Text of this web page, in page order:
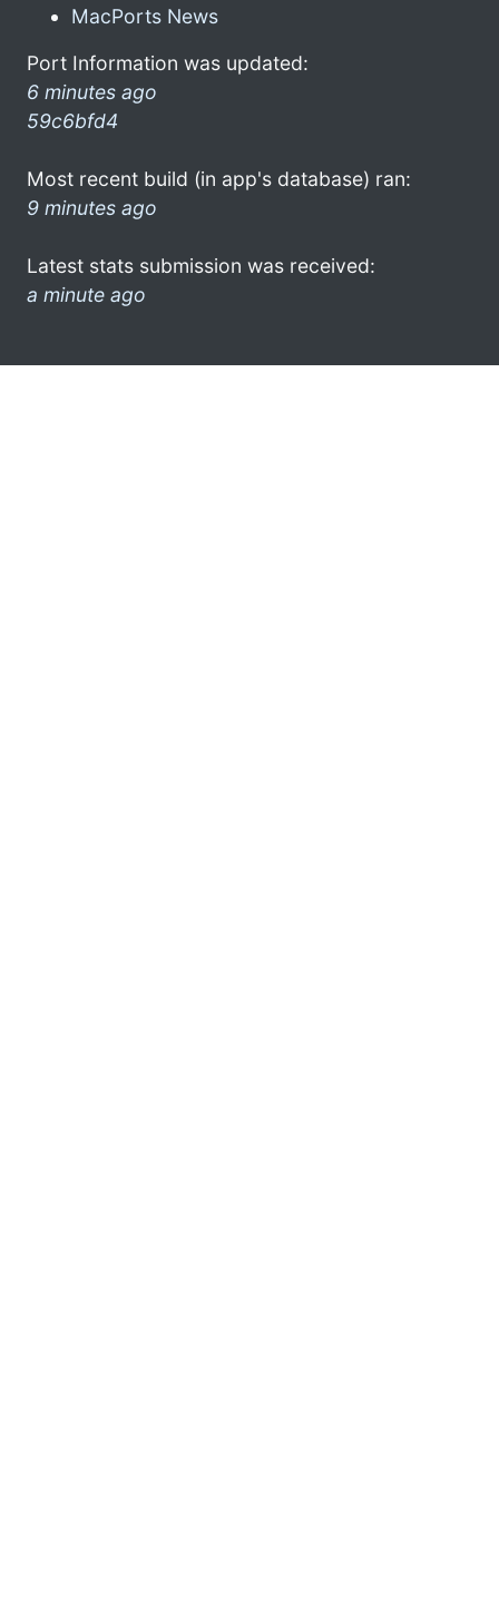
MacPorts News
Port Information was updated:
6 minutes ago
59c6bfd4
Most recent build (in app's database) ran:
9 minutes ago
Latest stats submission was received:
a minute ago